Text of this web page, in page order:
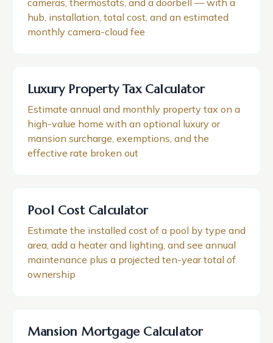
hub, installation, total cost, and an estimated
monthly camera-cloud fee
Luxury Property Tax Calculator
Estimate annual and monthly property tax on a
high-value home with an optional luxury or
mansion surcharge, exemptions, and the
effective rate broken out
Pool Cost Calculator
Estimate the installed cost of a pool by type and
area, add a heater and lighting, and see annual
maintenance plus a projected ten-year total of
ownership
Mansion Mortgage Calculator